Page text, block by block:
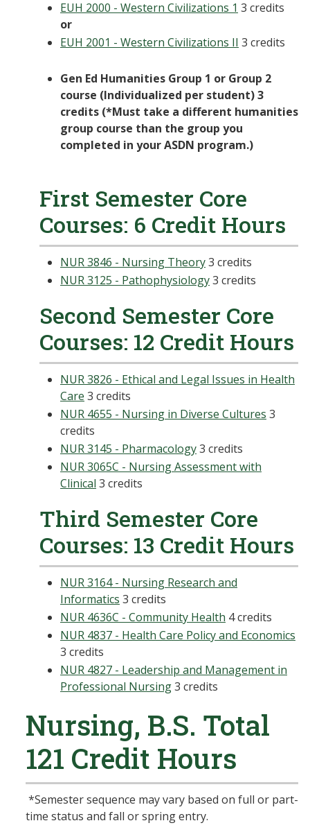
EUH 2000 - Western Civilizations 1 3 credits
or
EUH 2001 - Western Civilizations II 3 credits
Gen Ed Humanities Group 1 or Group 2
course (Individualized per student) 3
credits (*Must take a different humanities
group course than the group you
completed in your ASDN program.)
First Semester Core
Courses: 6 Credit Hours
NUR 3846 - Nursing Theory3 credits
NUR 3125 - Pathophysiology3 credits
Second Semester Core
Courses: 12 Credit Hours
NUR 3826 - Ethical and Legal Issues in Health
Care 3 credits
NUR 4655 - Nursing in Diverse Cultures 3
credits
NUR 3145 - Pharmacology3 credits
NUR 3065C - Nursing Assessment with
Clinical 3 credits
Third Semester Core
Courses: 13 Credit Hours
NUR 3164 - Nursing Research and
Informatics 3 credits
NUR 4636C - Community Health 4 credits
NUR 4837 - Health Care Policy and Economics
3 credits
NUR 4827 - Leadership and Management in
Professional Nursing3 credits
Nursing, B.S. Total
121 Credit Hours
*Semester sequence may vary based on full or part-
time status and fall or spring entry.